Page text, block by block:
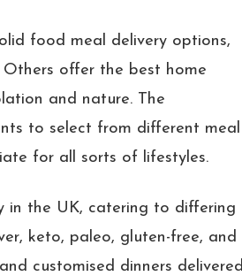
food meal delivery options,
offer the best home
and nature. The
to select from different meal
for all sorts of lifestyles.
in the UK, catering to differing
keto, paleo, gluten-free, and
customised dinners delivered